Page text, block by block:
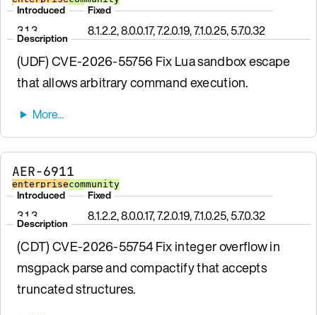
Introduced
3.1.3
Fixed
8.1.2.2, 8.0.0.17, 7.2.0.19, 7.1.0.25, 5.7.0.32
Description
(UDF) CVE-2026-55756 Fix Lua sandbox escape
that allows arbitrary command execution.
AER-6911
enterprisecommunity
Introduced
3.1.3
Fixed
8.1.2.2, 8.0.0.17, 7.2.0.19, 7.1.0.25, 5.7.0.32
Description
(CDT) CVE-2026-55754 Fix integer overflow in
msgpack parse and compactify that accepts
truncated structures.